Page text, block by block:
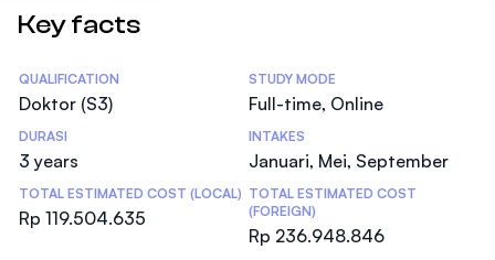
Key facts
Statistics
QUALIFICATION
Doktor (S3)
STUDY MODE
Full-time, Online
DURASI
3 years
INTAKES
Januari, Mei, September
TOTAL ESTIMATED COST (LOCAL)
Rp 119.504.635
TOTAL ESTIMATED COST
(FOREIGN)
Rp 236.948.846